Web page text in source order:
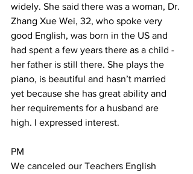
widely. She said there was a woman, Dr.
Zhang Xue Wei, 32, who spoke very
good English, was born in the US and
had spent a few years there as a child -
her father is still there. She plays the
piano, is beautiful and hasn’t married
yet because she has great ability and
her requirements for a husband are
high. I expressed interest.
PM
We canceled our Teachers English